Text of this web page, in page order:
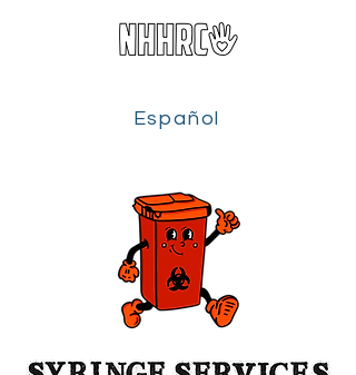
Español